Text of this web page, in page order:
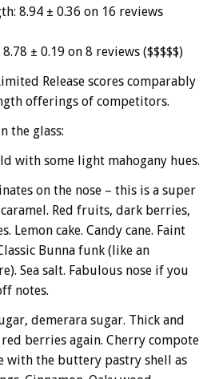
8.94 ± 0.36 on 16 reviews
± 0.19 on 8 reviews ($$$$$)
Release scores comparably
offerings of competitors.
the glass:
with some light mahogany hues.
on the nose – this is a super
caramel. Red fruits, dark berries,
Lemon cake. Candy cane. Faint
Bunna funk (like an
Sea salt. Fabulous nose if you
notes.
demerara sugar. Thick and
berries again. Cherry compote
with the buttery pastry shell as